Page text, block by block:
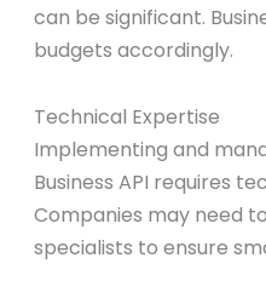
can be significant.
budgets accordingly.
Technical Expertise
Implementing and
Business API requires
Companies may need
specialists to ensure